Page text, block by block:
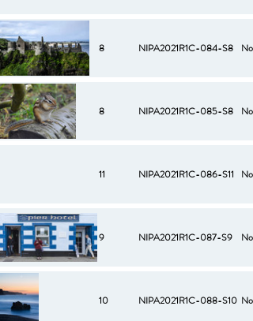
8 NIPA2021R1C-084-S8 No
8 NIPA2021R1C-085-S8 No
11 NIPA2021R1C-086-S11 No
9 NIPA2021R1C-087-S9 No
10 NIPA2021R1C-088-S10 No